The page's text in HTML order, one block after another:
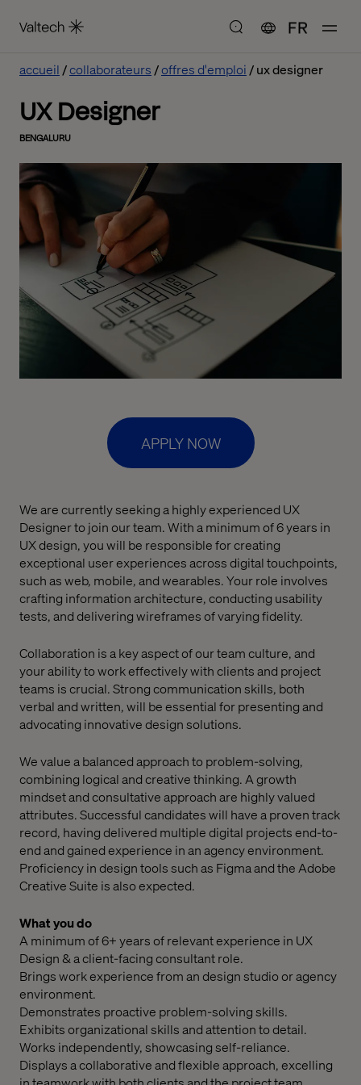
FR
accueil collaborateurs offres d'emploi ux designer
UX Designer
BENGALURU
APPLY NOW
We are currently seeking a highly experienced UX
Designer to join our team. With a minimum of 6 years in
UX design, you will be responsible for creating
exceptional user experiences across digital touchpoints,
such as web, mobile, and wearables. Your role involves
crafting information architecture, conducting usability
tests, and delivering wireframes of varying fidelity.
Collaboration is a key aspect of our team culture, and
your ability to work effectively with clients and project
teams is crucial. Strong communication skills, both
verbal and written, will be essential for presenting and
advocating innovative design solutions.
We value a balanced approach to problem-solving,
combining logical and creative thinking. A growth
mindset and consultative approach are highly valued
attributes. Successful candidates will have a proven track
record, having delivered multiple digital projects end-to-
end and gained experience in an agency environment.
Proficiency in design tools such as Figma and the Adobe
Creative Suite is also expected.
What you do
A minimum of 6+ years of relevant experience in UX
Design & a client-facing consultant role.
Brings work experience from an design studio or agency
environment.
Demonstrates proactive problem-solving skills.
Exhibits organizational skills and attention to detail.
Works independently, showcasing self-reliance.
Displays a collaborative and flexible approach, excelling